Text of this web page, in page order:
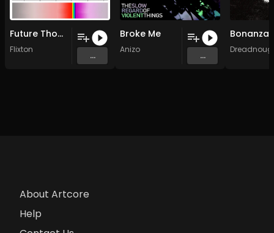
Future Thoughts (Original Mix)
Flixton
...
Broke Me
Anizo
...
About Artcore
Help